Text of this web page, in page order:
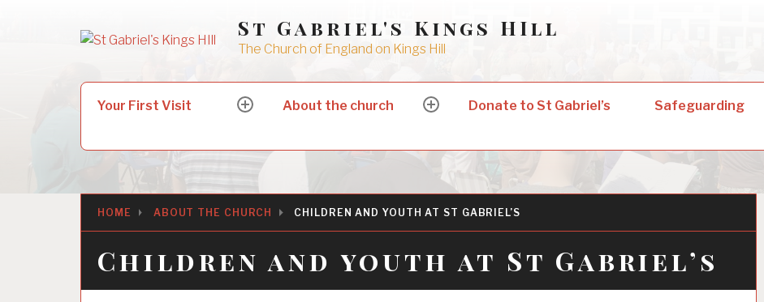
St Gabriel's Kings HIll
The Church of England on Kings Hill
Your First Visit
expandAbout the church
expandDonate to St Gabriel’s Safeguarding
HOME ABOUT THE CHURCH CHILDREN AND YOUTH AT ST GABRIEL’S
Children and youth at St Gabriel’s